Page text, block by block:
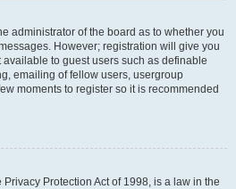
administrator of the board as to whether you
However; registration will give you
to guest users such as definable
emailing of fellow users, usergroup
moments to register so it is recommended
Privacy Protection Act of 1998, is a law in the